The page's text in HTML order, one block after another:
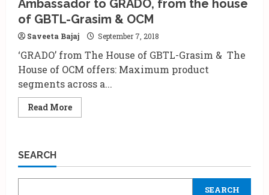
Ambassador to GRADO, from the house
of GBTL-Grasim & OCM
Saveeta Bajaj September 7, 2018
‘GRADO’ from The House of GBTL-Grasim & The
House of OCM offers: Maximum product
segments across a...
Read MoreRead
more
as
Ambassador
SEARCH
SEARCH